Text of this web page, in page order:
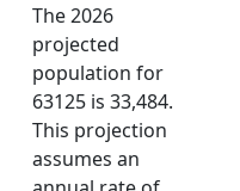
The 2026
projected
population for
63125 is 33,484.
This projection
assumes an